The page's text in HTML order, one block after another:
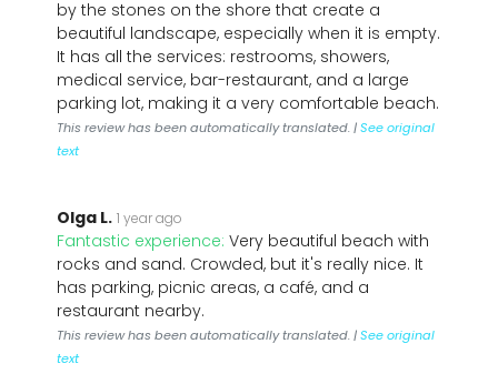
by the stones on the shore that create a
beautiful landscape, especially when it is empty.
It has all the services: restrooms, showers,
medical service, bar-restaurant, and a large
parking lot, making it a very comfortable beach.
This review has been automatically translated. |See original
text
Olga L. 1 year ago
Fantastic experience: Very beautiful beach with
rocks and sand. Crowded, but it's really nice. It
has parking, picnic areas, a café, and a
restaurant nearby.
This review has been automatically translated. |See original
text